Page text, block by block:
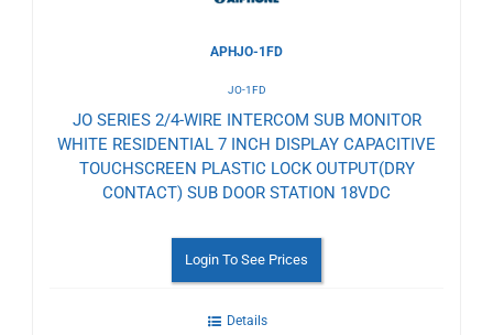
APHJO-1FD
JO-1FD
JO SERIES 2/4-WIRE INTERCOM SUB MONITOR
WHITE RESIDENTIAL 7 INCH DISPLAY CAPACITIVE
TOUCHSCREEN PLASTIC LOCK OUTPUT(DRY
CONTACT) SUB DOOR STATION 18VDC
Login To See Prices
Details